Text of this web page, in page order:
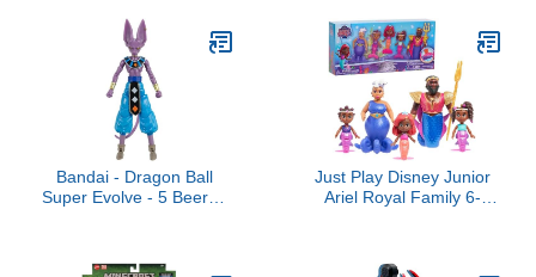
Bandai - Dragon Ball
Super Evolve - 5 Beerus
Just Play Disney Junior
Ariel Royal Family 6-
Toys for Ages 3 Up